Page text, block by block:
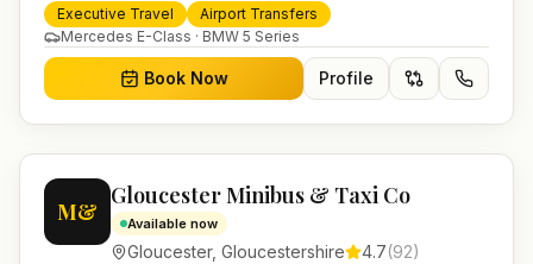
and 24/7 booking for airport transfers and local
journeys.
Executive Travel
Airport Transfers
Mercedes E-Class · BMW 5 Series
Book Now Profile
M&
Gloucester Minibus & Taxi Co
Available now
Gloucester, Gloucestershire 4.7(92)